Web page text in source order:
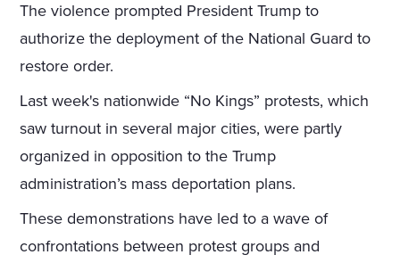
The violence prompted President Trump to
authorize the deployment of the National Guard to
restore order.
Last week's nationwide “No Kings” protests, which
saw turnout in several major cities, were partly
organized in opposition to the Trump
administration’s mass deportation plans.
These demonstrations have led to a wave of
confrontations between protest groups and